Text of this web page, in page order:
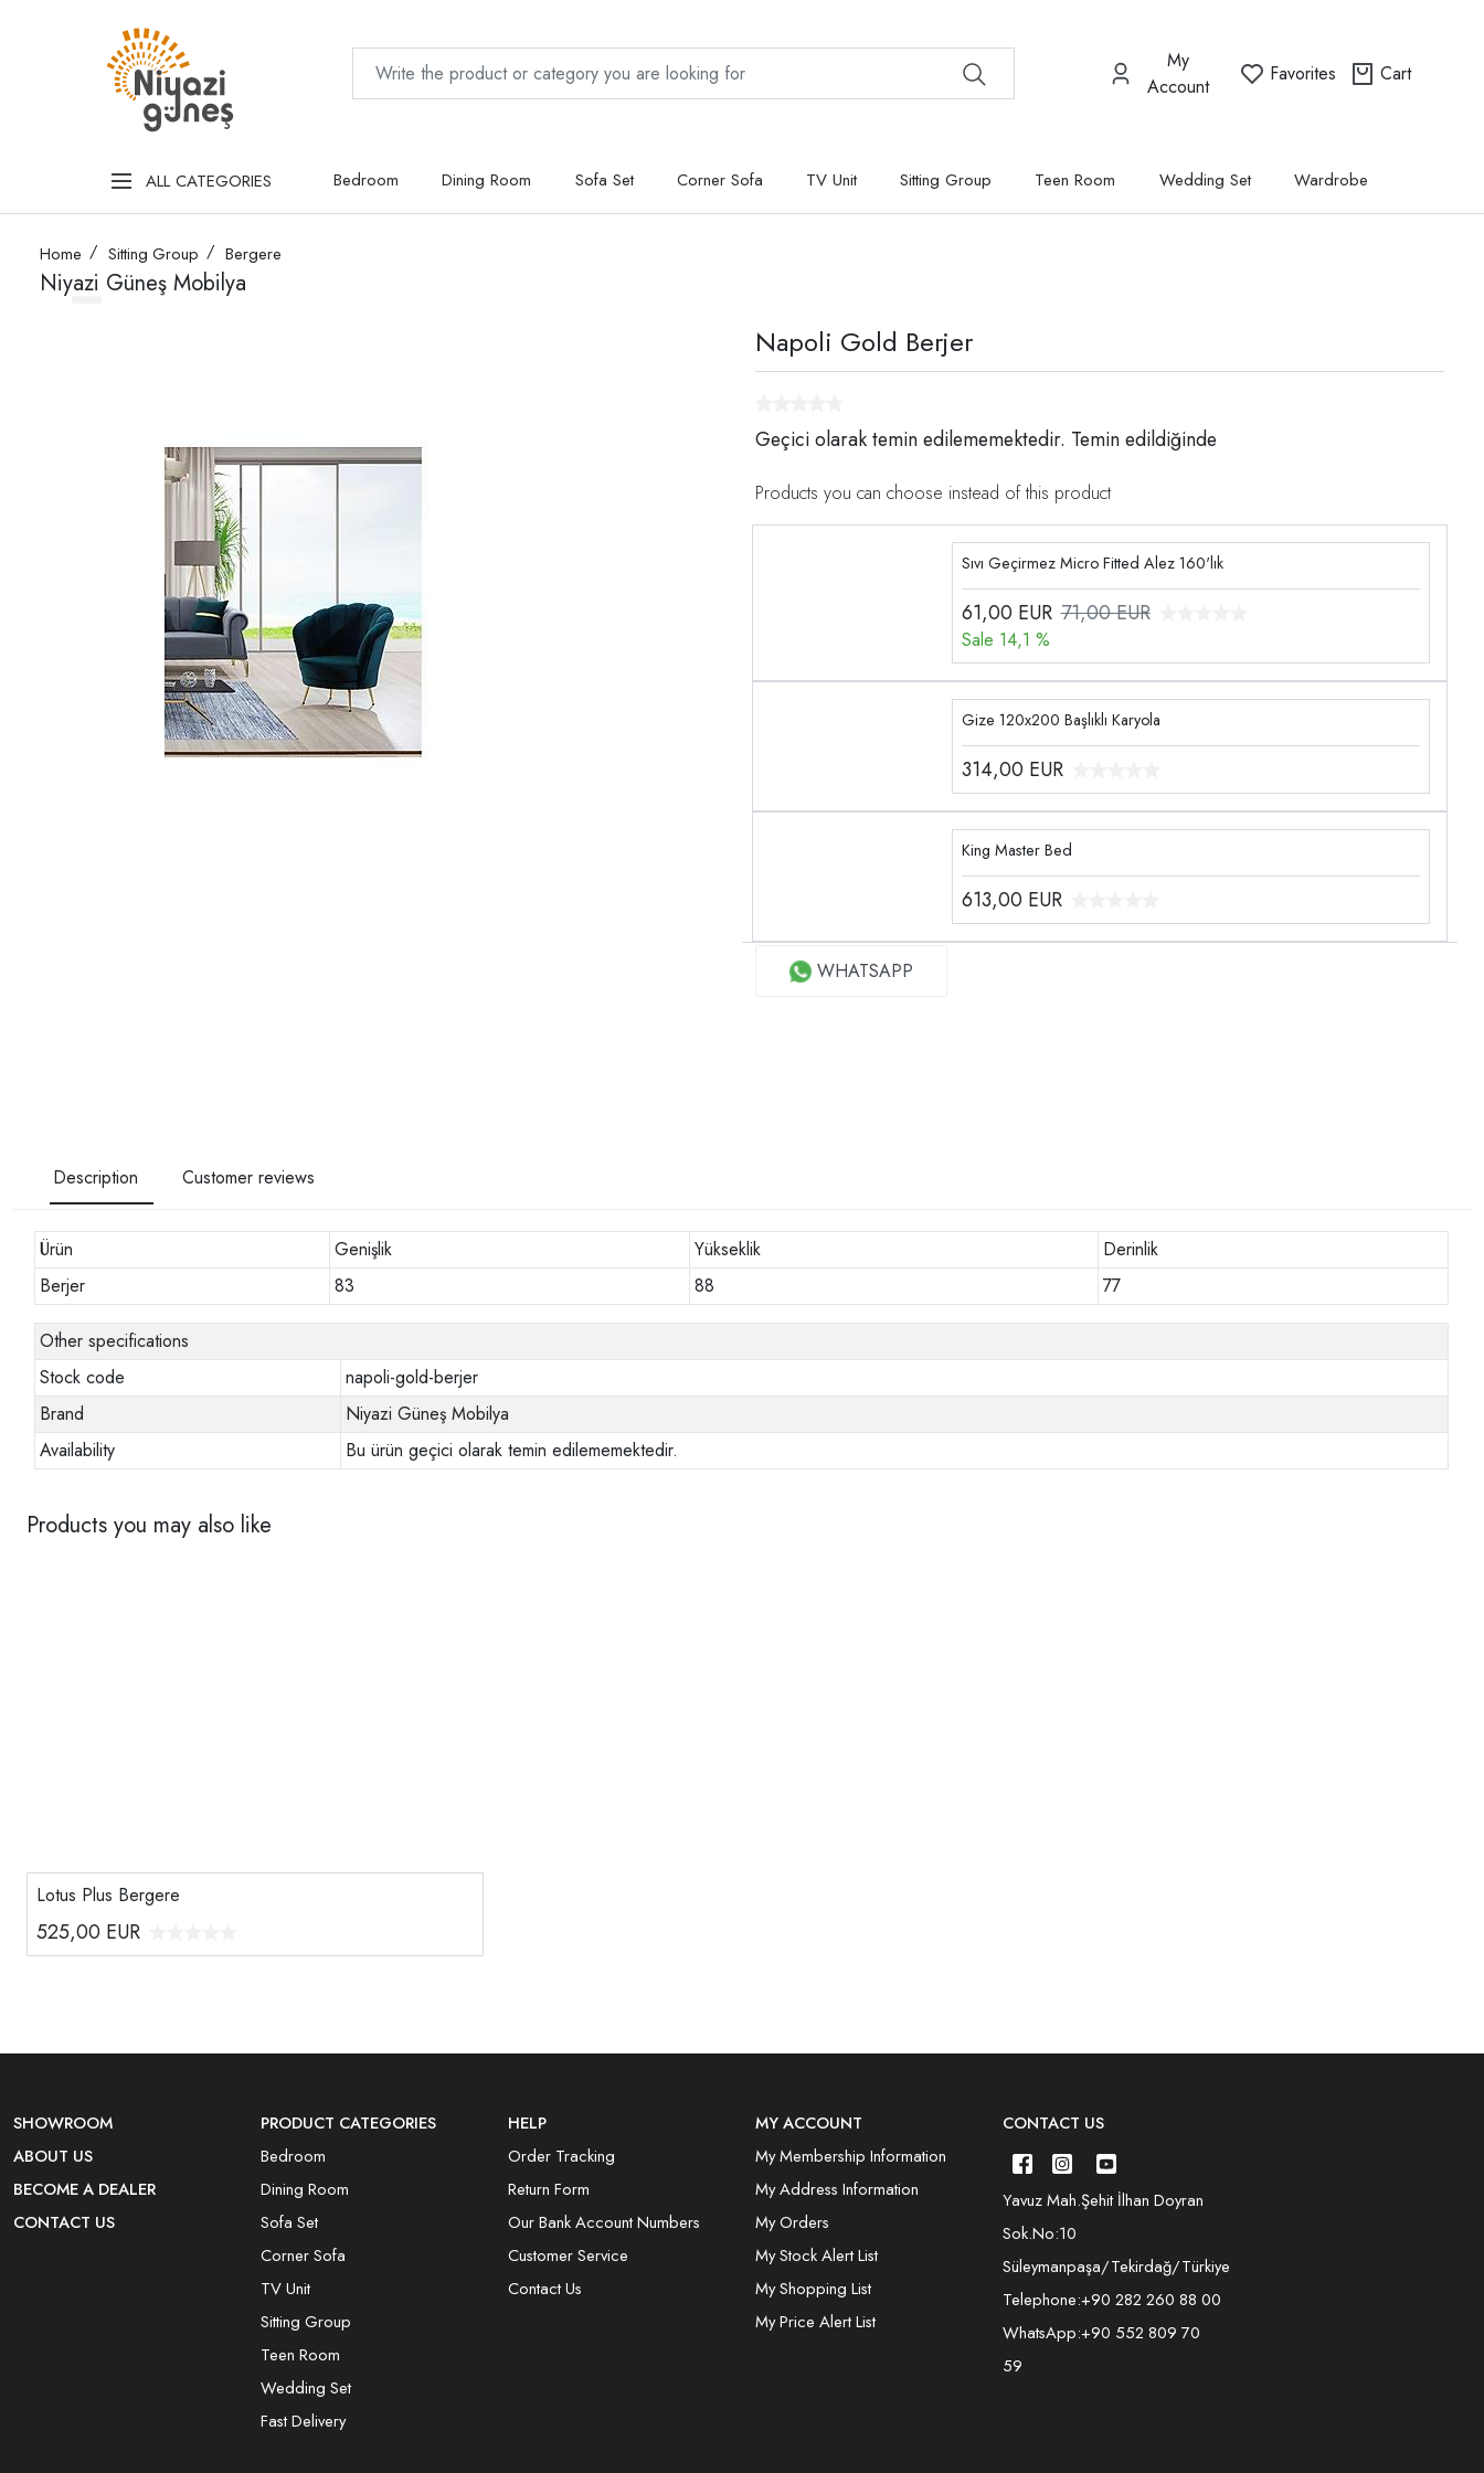
My
Account
Favorites Cart
ALL CATEGORIES Bedroom Dining Room Sofa Set Corner Sofa TV Unit Sitting Group Teen Room Wedding Set Wardrobe
Home Sitting Group Bergere
Niyazi Güneş Mobilya
Napoli Gold Berjer
Geçici olarak temin edilememektedir. Temin edildiğinde
Products you can choose instead of this product
Sıvı Geçirmez Micro Fitted Alez 160'lık
61,00 EUR 71,00 EUR
Sale 14,1 %
Gize 120x200 Başlıklı Karyola
314,00 EUR
King Master Bed
613,00 EUR
WHATSAPP
Description Customer reviews
Ürün Genişlik Yükseklik
Derinlik
Berjer
83 88 77
Other specifications
Stock code
napoli-gold-berjer
Brand
Niyazi Güneş Mobilya
Availability
Bu ürün geçici olarak temin edilememektedir.
Products you may also like
Lotus Plus Bergere
525,00 EUR
SHOWROOM
ABOUT US
BECOME A DEALER
CONTACT US
PRODUCT CATEGORIES
Bedroom
Dining Room
Sofa Set
Corner Sofa
TV Unit
Sitting Group
Teen Room
Wedding Set
Fast Delivery
HELP
Order Tracking
Return Form
Our Bank Account Numbers
Customer Service
Contact Us
MY ACCOUNT
My Membership Information
My Address Information
My Orders
My Stock Alert List
My Shopping List
My Price Alert List
CONTACT US
Yavuz Mah.Şehit İlhan Doyran
Sok.No:10
Süleymanpaşa/Tekirdağ/Türkiye
Telephone:+90 282 260 88 00
WhatsApp:+90 552 809 70
59